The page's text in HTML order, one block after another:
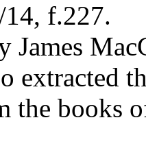
14, f.227.
James
extracted
the books